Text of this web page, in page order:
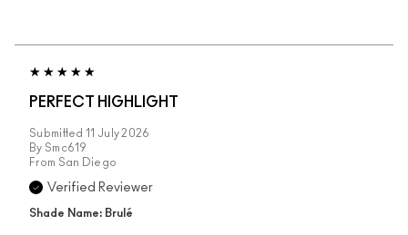
PERFECT HIGHLIGHT
Submitted 11 July 2026
By Smc619
From San Diego
Verified Reviewer
Shade Name: Brulé